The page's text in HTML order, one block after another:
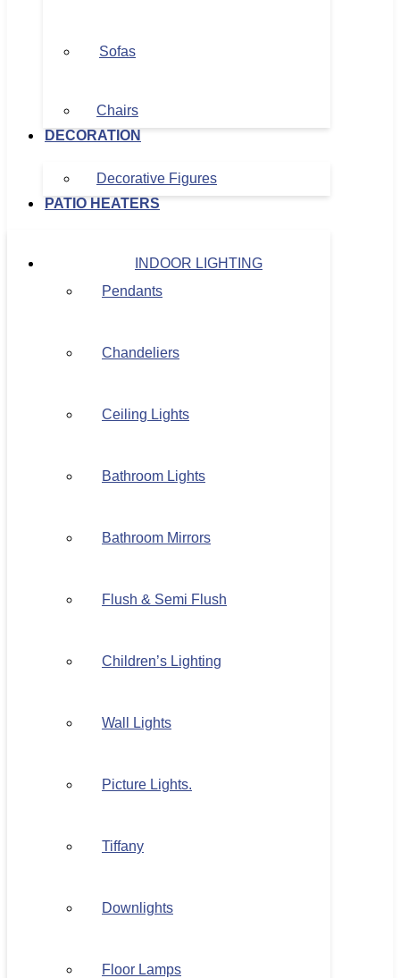
Sofas
Chairs
DECORATION
Decorative Figures
PATIO HEATERS
INDOOR LIGHTING
Pendants
Chandeliers
Ceiling Lights
Bathroom Lights
Bathroom Mirrors
Flush & Semi Flush
Children’s Lighting
Wall Lights
Picture Lights.
Tiffany
Downlights
Floor Lamps